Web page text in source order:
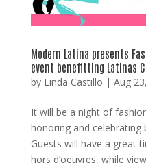
Modern Latina presents
event benefitting Latinas
by Linda Castillo | Aug
It will be a night of
honoring and celebrating
Guests will have a great
hors d’oeuvres, while